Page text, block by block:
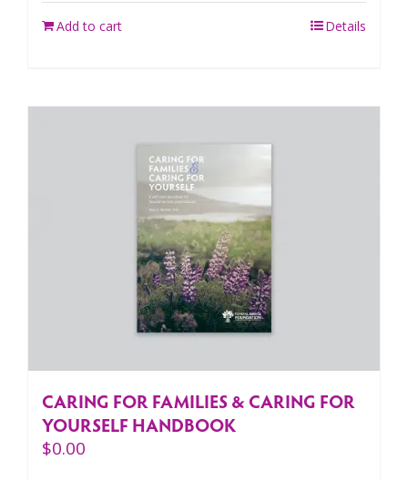
Add to cart Details
CARING FOR FAMILIES & CARING FOR
YOURSELF HANDBOOK
$0.00